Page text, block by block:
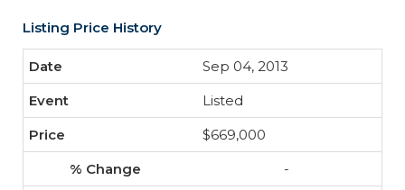
Listing Price History
Sep 04, 2013
Listed
$669,000
-